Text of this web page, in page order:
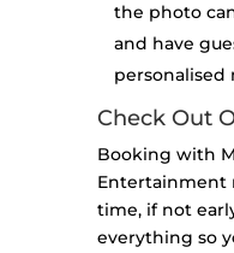
the photo
and have
personalised
Check Out
Booking with
Entertainment
time, if not
everything so